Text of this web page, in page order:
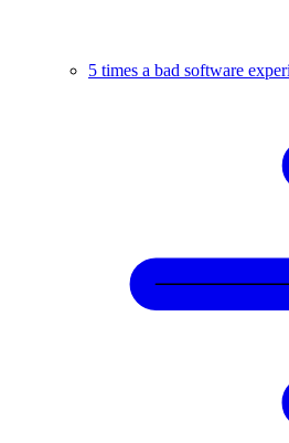
5 times a bad software